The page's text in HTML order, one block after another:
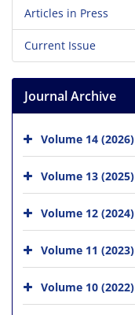
Articles in Press
Current Issue
Journal Archive
Volume 14 (2026)
Volume 13 (2025)
Volume 12 (2024)
Volume 11 (2023)
Volume 10 (2022)